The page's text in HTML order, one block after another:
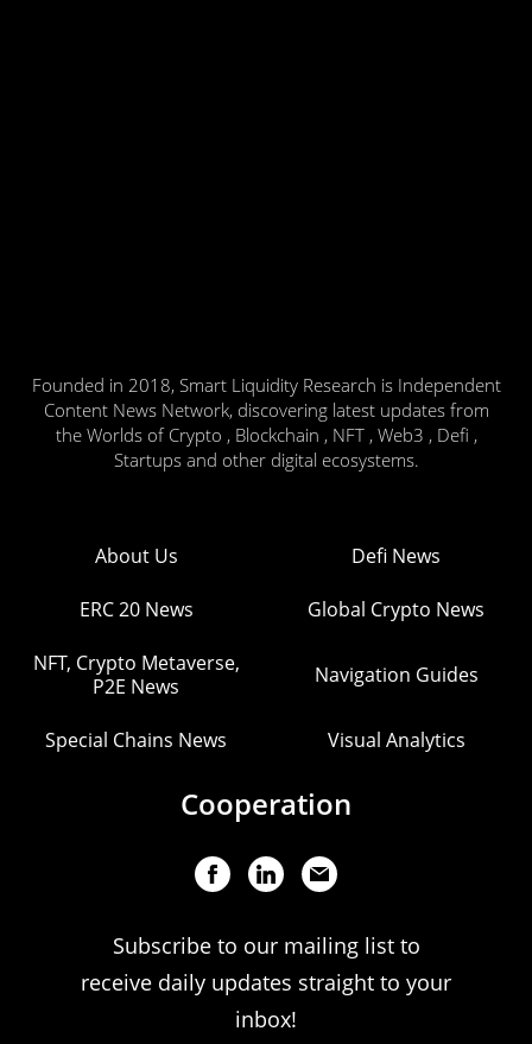
Founded in 2018, Smart Liquidity Research is Independent
Content News Network, discovering latest updates from
the Worlds of Crypto , Blockchain , NFT , Web3 , Defi ,
Startups and other digital ecosystems.
About Us Defi News
ERC 20 News Global Crypto News
NFT, Crypto Metaverse,
P2E News
Navigation Guides
Special Chains News Visual Analytics
Cooperation
Subscribe to our mailing list to
receive daily updates straight to your
inbox!